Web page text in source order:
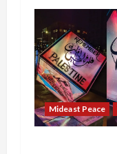
Mideast Peace